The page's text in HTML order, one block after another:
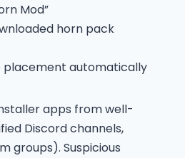
Mod”
horn pack
placement automatically
apps from well-
Discord channels,
groups). Suspicious